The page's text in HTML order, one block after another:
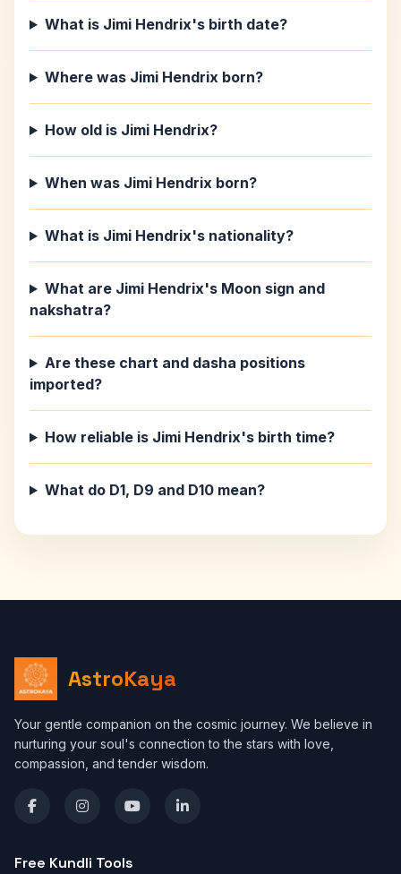
What is Jimi Hendrix's birth date?
Where was Jimi Hendrix born?
How old is Jimi Hendrix?
When was Jimi Hendrix born?
What is Jimi Hendrix's nationality?
What are Jimi Hendrix's Moon sign and
nakshatra?
Are these chart and dasha positions
imported?
How reliable is Jimi Hendrix's birth time?
What do D1, D9 and D10 mean?
AstroKaya
Your gentle companion on the cosmic journey. We believe in
nurturing your soul's connection to the stars with love,
compassion, and tender wisdom.
Free Kundli Tools